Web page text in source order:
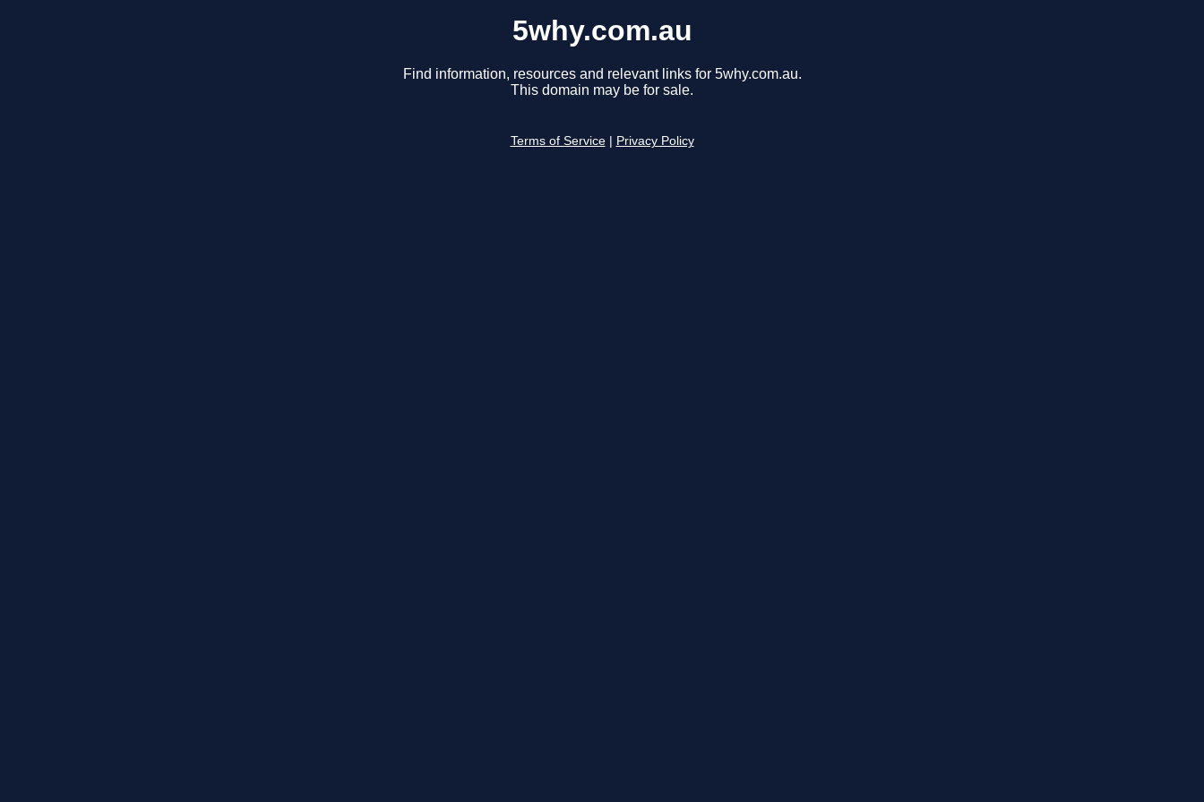
5why.com.au
Find information, resources and relevant links for 5why.com.au.
This domain may be for sale.
Terms of Service Privacy Policy